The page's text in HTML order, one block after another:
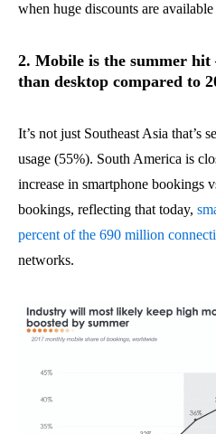
when huge discounts are
2. Mobile is the summer
than desktop compared to
It’s not just Southeast Asia that’s
usage (55%). South America is
increase in smartphone bookings
bookings, reflecting that today,
percent of the 690 million
networks.